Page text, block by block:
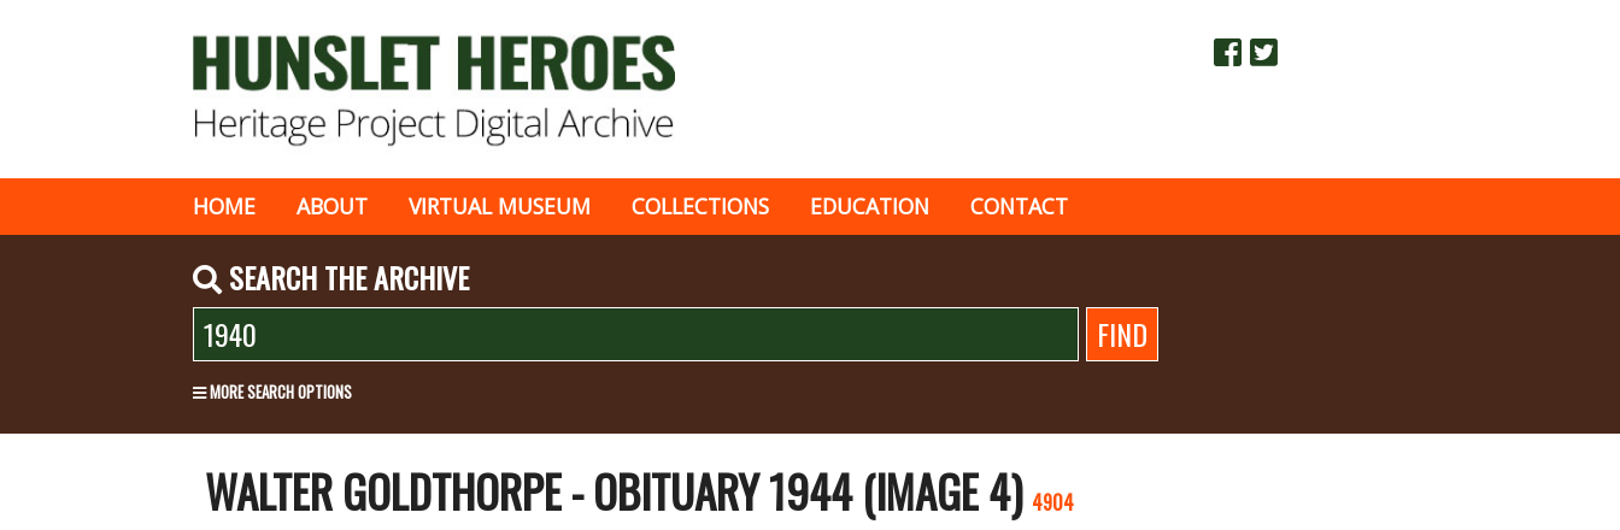
HOME ABOUT VIRTUAL MUSEUM COLLECTIONS EDUCATION CONTACT
SEARCH THE ARCHIVE
MORE SEARCH OPTIONS
WALTER GOLDTHORPE - OBITUARY 1944 (IMAGE 4) 4904